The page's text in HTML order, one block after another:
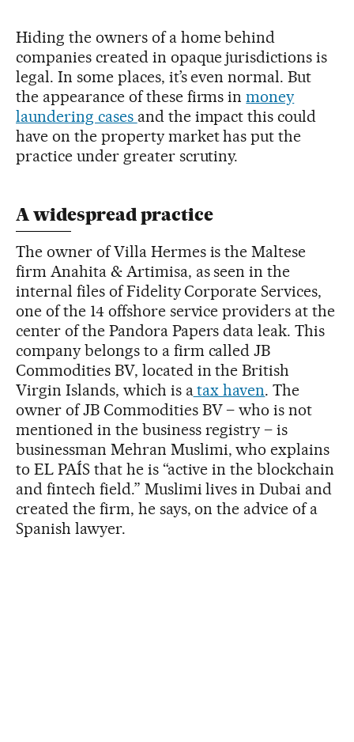
Hiding the owners of a home behind
companies created in opaque jurisdictions is
legal. In some places, it’s even normal. But
the appearance of these firms inmoney
laundering cases and the impact this could
have on the property market has put the
practice under greater scrutiny.
A widespread practice
The owner of Villa Hermes is the Maltese
firm Anahita & Artimisa, as seen in the
internal files of Fidelity Corporate Services,
one of the 14 offshore service providers at the
center of the Pandora Papers data leak. This
company belongs to a firm called JB
Commodities BV, located in the British
Virgin Islands, which is atax haven. The
owner of JB Commodities BV – who is not
mentioned in the business registry – is
businessman Mehran Muslimi, who explains
to EL PAÍS that he is “active in the blockchain
and fintech field.” Muslimi lives in Dubai and
created the firm, he says, on the advice of a
Spanish lawyer.